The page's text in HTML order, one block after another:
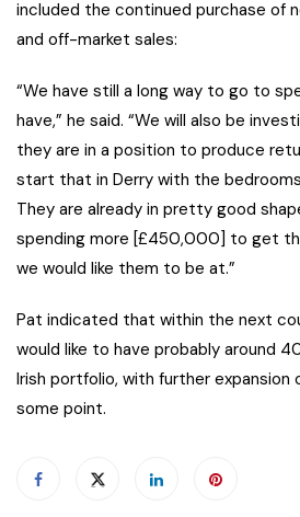
included the continued purchase of
and off-market sales:
“We have still a long way to go to
have,” he said. “We will also be
they are in a position to produce
start that in Derry with the
They are already in pretty good
spending more [£450,000] to get
we would like them to be at.”
Pat indicated that within the next
would like to have probably around
Irish portfolio, with further expansion
some point.